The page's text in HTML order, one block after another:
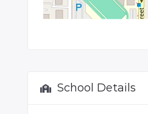
School Details